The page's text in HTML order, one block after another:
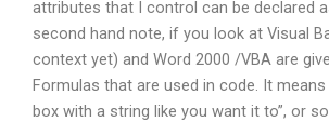
attributes that I control can be declared
second hand note, if you look at Visual
context yet) and Word 2000 /VBA are
Formulas that are used in code. It means
box with a string like you want it to”, or